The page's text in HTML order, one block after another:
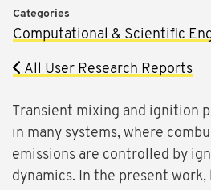
Transient mixing and ignition
in many systems, where
emissions are controlled by
dynamics. In the present
Categories
Computational & Scientific
All User Research Reports